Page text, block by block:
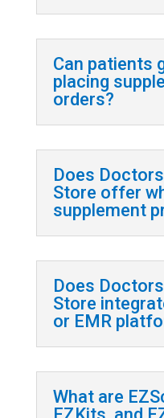
Can patients
placing
orders?
Does
Store offer
supplement
Does
Store
or EMR
What are